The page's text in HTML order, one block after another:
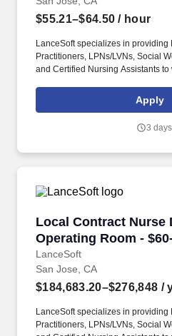
$55.21–$64.50 / hour
LanceSoft specializes in providing
Practitioners, LPNs/LVNs, Social
and Certified Nursing Assistants
Facilities, Behavioral Health
Home Health & Community
career specialists takes the time
Apply
3
Local Contract Nurse
Operating Room -
LanceSoft
Local Contract Nurse
San Jose, CA
$184,683.20–$276,848 /
LanceSoft specializes in providing
Practitioners, LPNs/LVNs, Social